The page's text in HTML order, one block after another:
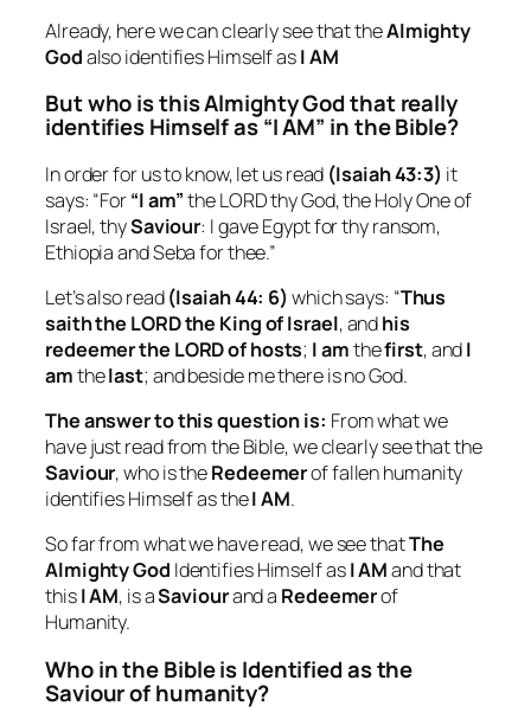
Already, here we can clearly see that theAlmighty
Godalso identifies Himself asI AM
But who is this Almighty God that really
identifies Himself as “I AM” in the Bible?
In order for us to know, let us read (Isaiah 43:3) it
says: “For“I am”the LORD thy God, the Holy One of
Israel, thySaviour: I gave Egypt for thy ransom,
Ethiopia and Seba for thee.”
Let’s also read(Isaiah 44: 6) which says: “Thus
saith the LORD the King of Israel, andhis
redeemer the LORD of hosts; I amthefirst, andI
amthelast; and beside me there is no God.
The answer to this question is: From what we
have just read from the Bible, we clearly see that the
Saviour, who is theRedeemerof fallen humanity
identifies Himself as theI AM.
So far from what we have read, we see thatThe
Almighty God Identifies Himself asI AMand that
thisI AM, is aSaviourand a Redeemerof
Humanity.
Who in the Bible is Identified as the
Saviour of humanity?